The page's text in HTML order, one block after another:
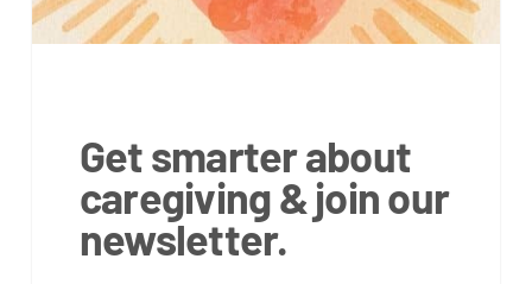
Get smarter about
caregiving & join our
newsletter.